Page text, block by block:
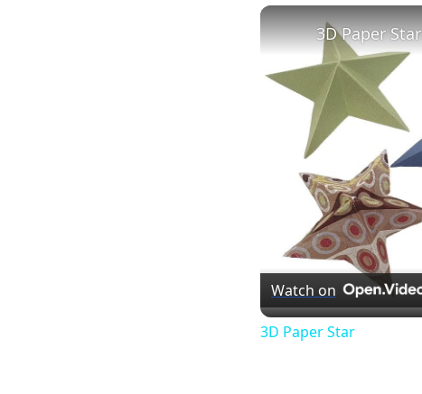
3D Paper Star
Watch on
3D Paper Star